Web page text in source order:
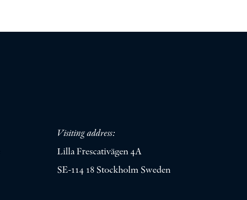
Visiting address:
Lilla Frescativägen 4A
SE-114 18 Stockholm Sweden